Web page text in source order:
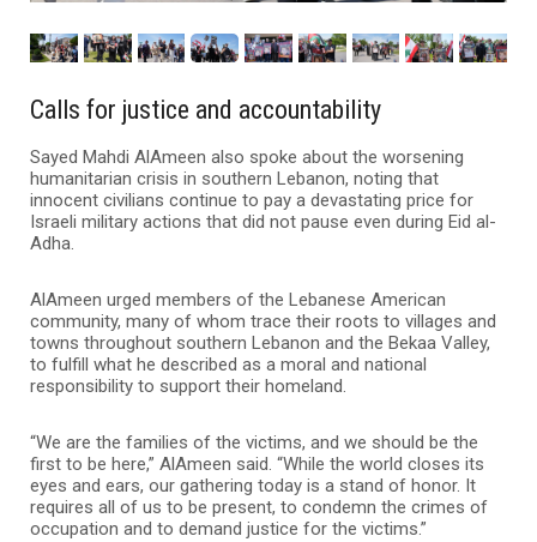
Calls for justice and accountability
Sayed Mahdi AlAmeen also spoke about the worsening
humanitarian crisis in southern Lebanon, noting that
innocent civilians continue to pay a devastating price for
Israeli military actions that did not pause even during Eid al-
Adha.
AlAmeen urged members of the Lebanese American
community, many of whom trace their roots to villages and
towns throughout southern Lebanon and the Bekaa Valley,
to fulfill what he described as a moral and national
responsibility to support their homeland.
“We are the families of the victims, and we should be the
first to be here,” AlAmeen said. “While the world closes its
eyes and ears, our gathering today is a stand of honor. It
requires all of us to be present, to condemn the crimes of
occupation and to demand justice for the victims.”